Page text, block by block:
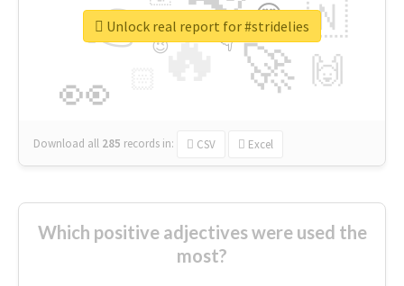
🔥
👉
🚀
👀
🇳
🙌
😍
👇
🔷
😉
🎡
Download all 285 records in: CSV Excel
Unlock real report for #stridelies
Which positive adjectives were used the
most?